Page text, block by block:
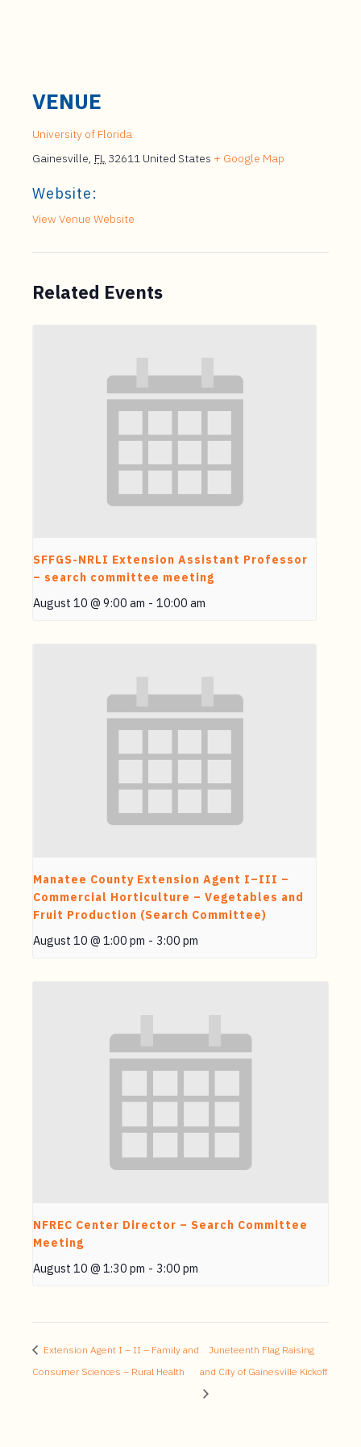
VENUE
University of Florida
Gainesville, FL 32611 United States + Google Map
Website:
View Venue Website
Related Events
SFFGS-NRLI Extension Assistant Professor
– search committee meeting
August 10 @ 9:00 am - 10:00 am
Manatee County Extension Agent I–III –
Commercial Horticulture – Vegetables and
Fruit Production (Search Committee)
August 10 @ 1:00 pm - 3:00 pm
NFREC Center Director – Search Committee
Meeting
August 10 @ 1:30 pm - 3:00 pm
Extension Agent I – II – Family and
Consumer Sciences – Rural Health
Juneteenth Flag Raising
and City of Gainesville Kickoff